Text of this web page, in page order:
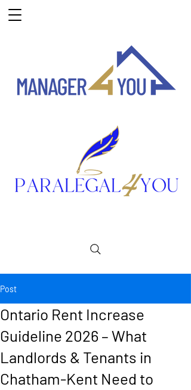
Post
Ontario Rent Increase
Guideline 2026 – What
Landlords & Tenants in
Chatham-Kent Need to